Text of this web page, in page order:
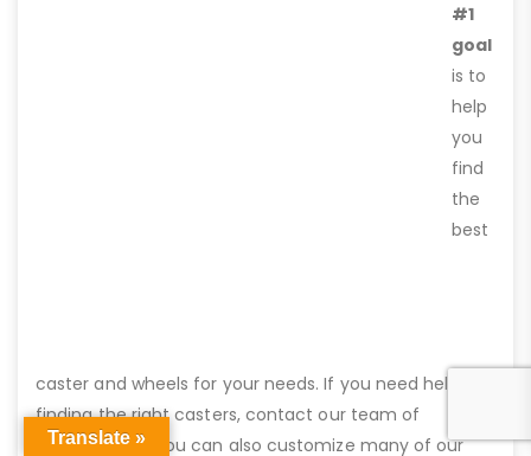
#1
goal
is to
help
you
find
the
best
caster and wheels for your needs. If you need help
finding the right casters, contact our team of
professionals. You can also customize many of our
Translate »